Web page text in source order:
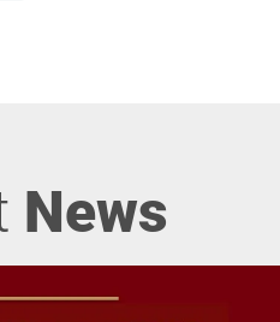
News